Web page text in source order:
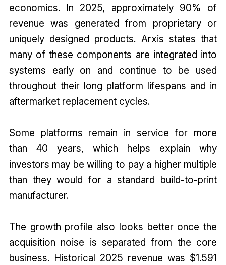
economics. In 2025, approximately 90% of
revenue was generated from proprietary or
uniquely designed products. Arxis states that
many of these components are integrated into
systems early on and continue to be used
throughout their long platform lifespans and in
aftermarket replacement cycles.
Some platforms remain in service for more
than 40 years, which helps explain why
investors may be willing to pay a higher multiple
than they would for a standard build-to-print
manufacturer.
The growth profile also looks better once the
acquisition noise is separated from the core
business. Historical 2025 revenue was $1.591